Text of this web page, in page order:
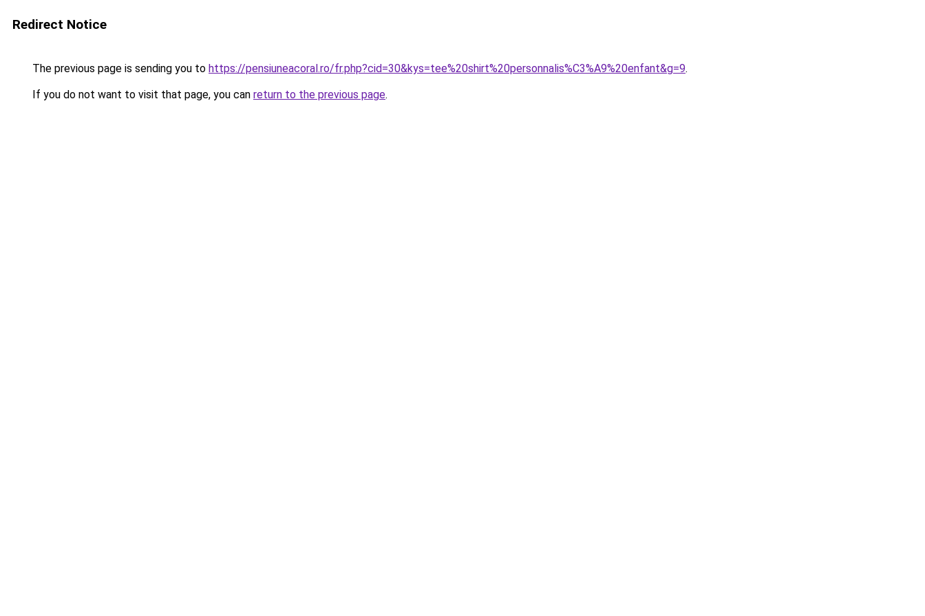
Redirect Notice
The previous page is sending you to https://pensiuneacoral.ro/fr.php?cid=30&kys=tee%20shirt%20personnalis%C3%A9%20enfant&g=9.
If you do not want to visit that page, you can return to the previous page.